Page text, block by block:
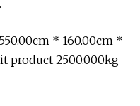
* 160.00cm *
product 2500.000kg